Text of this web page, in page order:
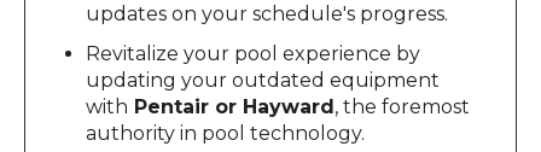
updates on your schedule's progress.
Revitalize your pool experience by
updating your outdated equipment
with Pentair or Hayward, the foremost
authority in pool technology.